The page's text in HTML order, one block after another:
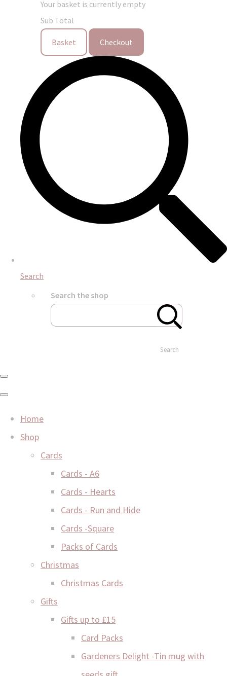
Your basket is currently empty
Sub Total
Basket Checkout
Search
Search the shop
Search
Home
Shop
Cards
Cards - A6
Cards - Hearts
Cards - Run and Hide
Cards -Square
Packs of Cards
Christmas
Christmas Cards
Gifts
Gifts up to £15
Card Packs
Gardeners Delight -Tin mug with